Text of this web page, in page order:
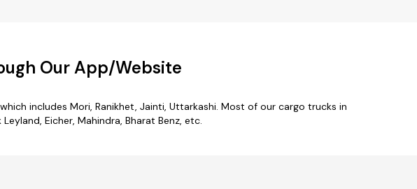
Our App/Website
includes Mori, Ranikhet, Jainti, Uttarkashi. Most of our cargo trucks in
Eicher, Mahindra, Bharat Benz, etc.